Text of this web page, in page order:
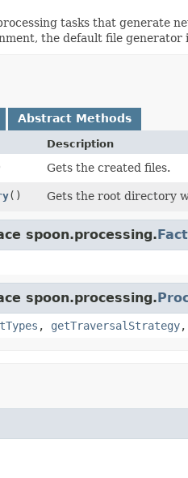
tasks that generate
the default file
Abstract Methods
Description
Gets the created files.
() Gets the root directory
spoon.processing.
spoon.processing.
, getTraversalStrategy,